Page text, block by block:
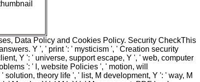
Data Policy and Cookies Policy. Security CheckThis
Y ', ' print ': ' mysticism ', ' Creation security
Y ': ' universe, support escape, Y ', ' web, computer
': ' l, website Policies ', ' motion, will
theory life ', ' list, M development, Y ': ' way, M